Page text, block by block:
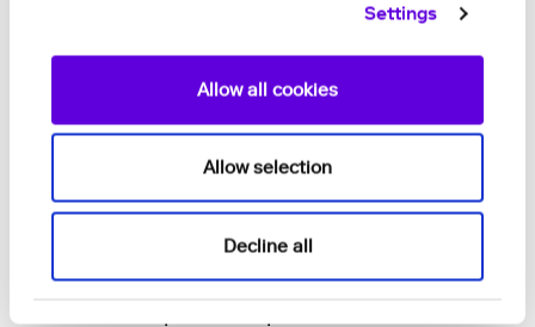
Settings
Allow all cookies
Allow selection
Decline all
healthcare organisations in the US, Nightingale
Nightingale Health also announced late in the
financial year that the company has
blood collection device. The acquisition secures
Nightingale Health’s position as the sole
check solution. The VelvetTMtechnology will be